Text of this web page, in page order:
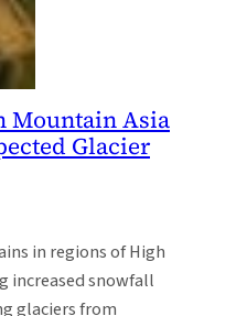
Asia
Glacier
in regions of High
increased snowfall
glaciers from